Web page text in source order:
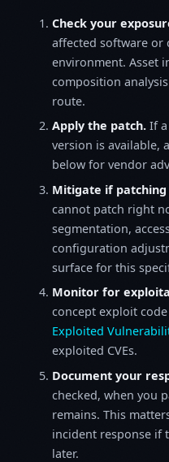
Check your
affected software or
environment. Asset
composition
route.
Apply the patch. If
version is available,
below for vendor
Mitigate if
cannot patch right
segmentation,
configuration
surface for this
Monitor for
concept exploit
Exploited
exploited CVEs.
Document your
checked, when you
remains. This
incident response if
later.